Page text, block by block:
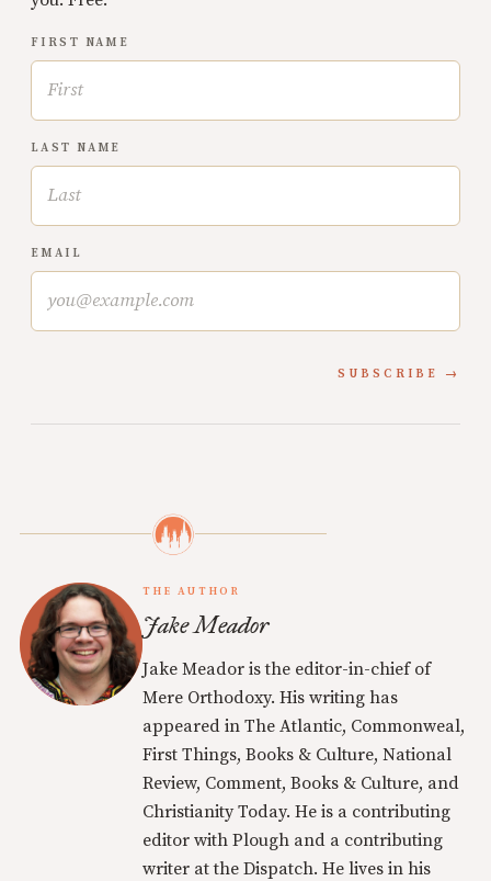
FIRST NAME
LAST NAME
EMAIL
SUBSCRIBE
THE AUTHOR
Jake Meador
Jake Meador is the editor-in-chief of
Mere Orthodoxy. His writing has
appeared in The Atlantic, Commonweal,
First Things, Books & Culture, National
Review, Comment, Books & Culture, and
Christianity Today. He is a contributing
editor with Plough and a contributing
writer at the Dispatch. He lives in his